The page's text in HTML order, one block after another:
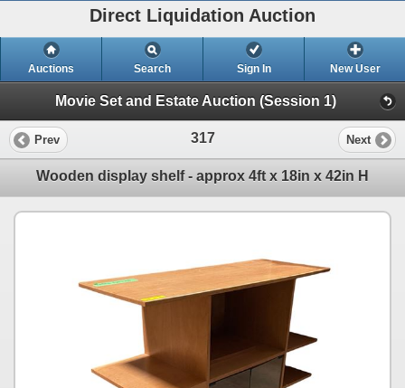
Direct Liquidation Auction
Auctions Search Sign In New User
Movie Set and Estate Auction (Session 1)
Prev 317 Next
Wooden display shelf - approx 4ft x 18in x 42in H